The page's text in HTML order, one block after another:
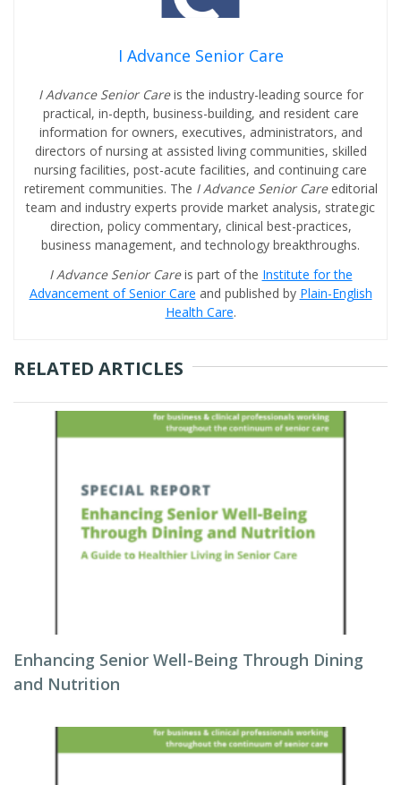
I Advance Senior Care
I Advance Senior Careis the industry-leading source for
practical, in-depth, business-building, and resident care
information for owners, executives, administrators, and
directors of nursing at assisted living communities, skilled
nursing facilities, post-acute facilities, and continuing care
retirement communities. The I Advance Senior Care editorial
team and industry experts provide market analysis, strategic
direction, policy commentary, clinical best-practices,
business management, and technology breakthroughs.
I Advance Senior Careis part of the Institute for the
Advancement of Senior Care and published by Plain-English
Health Care.
RELATED ARTICLES
Enhancing Senior Well-Being Through Dining
and Nutrition